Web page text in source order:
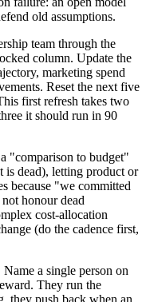
old assumptions.
team through the
column. Update the
marketing spend
Reset the next five
first refresh takes two
it should run in 90
"comparison to budget"
is dead), letting product or
because "we committed
honour dead
cost-allocation
(do the cadence first,
a single person on
They run the
they push back when an